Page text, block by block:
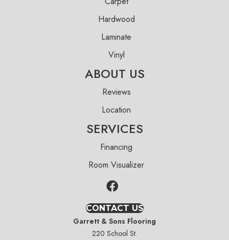
Hardwood
Laminate
Vinyl
ABOUT US
Reviews
Location
SERVICES
Financing
Room Visualizer
CONTACT US
Garrett & Sons Flooring
220 School St.